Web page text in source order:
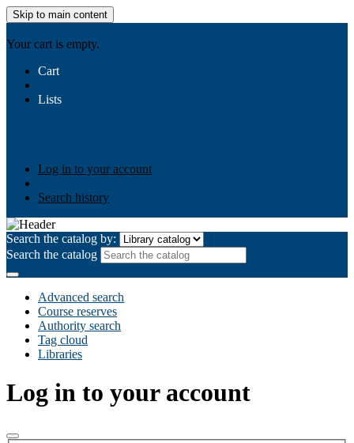
Skip to main content
Your cart is empty.
Cart
Lists
Log in to your account
Search history
Search the catalog by:
Search the catalog
Advanced search
Course reserves
Authority search
Tag cloud
Libraries
Log in to your account